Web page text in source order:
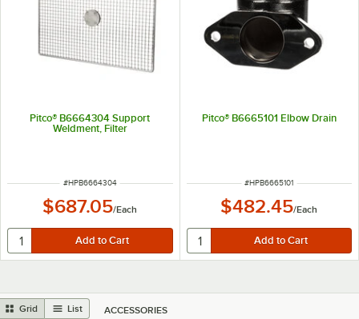
Pitco® B6664304 Support
Weldment, Filter
ITEM NUMBER
#HPB6664304
$687.05/Each
Pitco® B6665101 Elbow Drain
ITEM NUMBER
#HPB6665101
$482.45/Each
Grid List ACCESSORIES